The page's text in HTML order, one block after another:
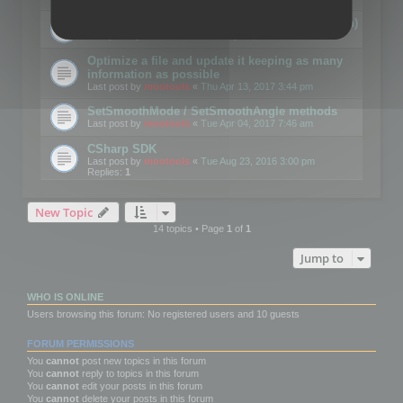
Details on CSceneOptimizer (static optimization)
Optimize a file and update it keeping as many
information as possible
Last post by mootools « Thu Apr 13, 2017 3:44 pm
SetSmoothMode / SetSmoothAngle methods
Last post by mootools « Tue Apr 04, 2017 7:46 am
CSharp SDK
Last post by mootools « Tue Aug 23, 2016 3:00 pm
Replies: 1
New Topic
14 topics • Page 1of 1
Jump to
WHO IS ONLINE
Users browsing this forum: No registered users and 10 guests
FORUM PERMISSIONS
You cannot post new topics in this forum
You cannot reply to topics in this forum
You cannot edit your posts in this forum
You cannot delete your posts in this forum